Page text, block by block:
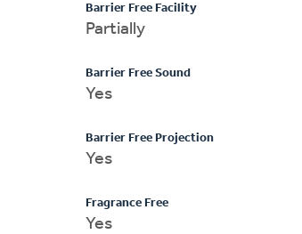
Barrier Free Facility
Partially
Barrier Free Sound
Yes
Barrier Free Projection
Yes
Fragrance Free
Yes